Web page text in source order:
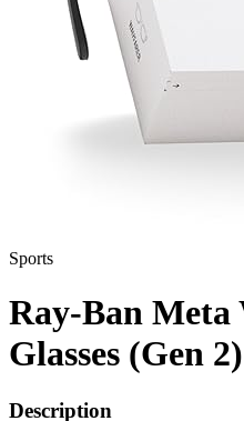
Sports
Ray-Ban
Glasses (Gen 2)
Description